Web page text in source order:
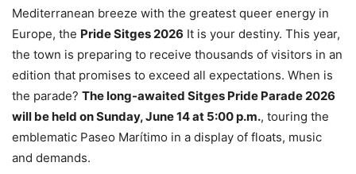
Mediterranean breeze with the greatest queer energy in
Europe, the Pride Sitges 2026 It is your destiny. This year,
the town is preparing to receive thousands of visitors in an
edition that promises to exceed all expectations. When is
the parade? The long-awaited Sitges Pride Parade 2026
will be held on Sunday, June 14 at 5:00 p.m., touring the
emblematic Paseo Marítimo in a display of floats, music
and demands.